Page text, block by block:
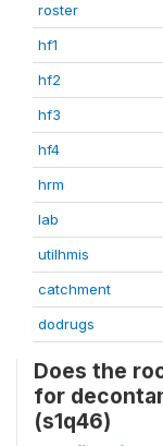
roster
hf1
hf2
hf3
hf4
hrm
lab
utilhmis
catchment
dodrugs
Does the
for
(s1q46)